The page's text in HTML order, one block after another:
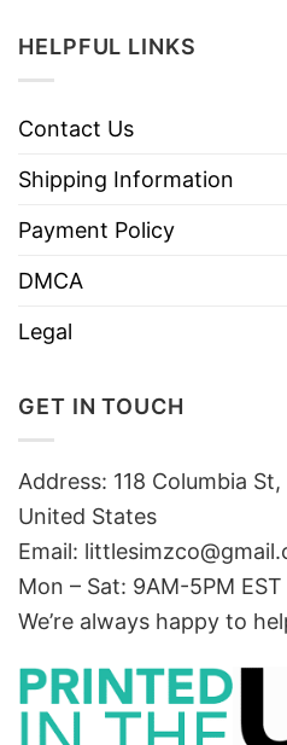
HELPFUL LINKS
Contact Us
Shipping Information
Payment Policy
DMCA
Legal
GET IN TOUCH
Address: 118 Columbia
United States
Email:
Mon – Sat: 9AM-5PM EST
We’re always happy to